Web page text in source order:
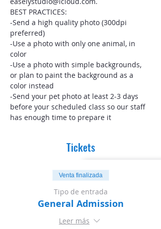
BEST PRACTICES:
-Send a high quality photo (300dpi
preferred)
-Use a photo with only one animal, in
color
-Use a photo with simple backgrounds,
or plan to paint the background as a
color instead
-Send your pet photo at least 2-3 days
before your scheduled class so our staff
has enough time to prepare it
Tickets
Venta finalizada
Tipo de entrada
General Admission
Leer más